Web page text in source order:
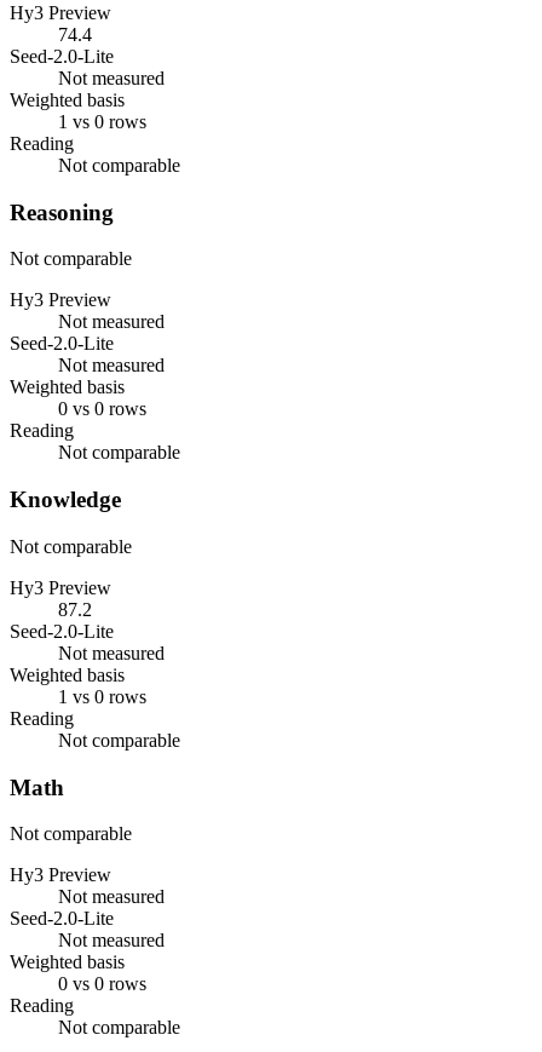
Hy3 Preview
74.4
Seed-2.0-Lite
Not measured
Weighted basis
1 vs 0 rows
Reading
Not comparable
Reasoning
Not comparable
Hy3 Preview
Not measured
Seed-2.0-Lite
Not measured
Weighted basis
0 vs 0 rows
Reading
Not comparable
Knowledge
Not comparable
Hy3 Preview
87.2
Seed-2.0-Lite
Not measured
Weighted basis
1 vs 0 rows
Reading
Not comparable
Math
Not comparable
Hy3 Preview
Not measured
Seed-2.0-Lite
Not measured
Weighted basis
0 vs 0 rows
Reading
Not comparable